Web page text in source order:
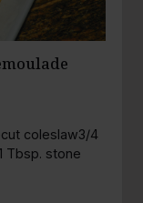
coleslaw3/4
Tbsp. stone